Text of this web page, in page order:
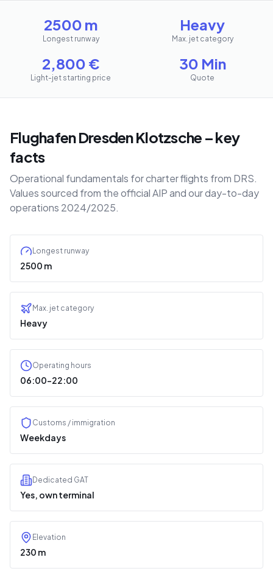
2500 m
Longest runway
Heavy
Max. jet category
2,800 €
Light-jet starting price
30 Min
Quote
Flughafen Dresden Klotzsche – key
facts
Operational fundamentals for charter flights from DRS.
Values sourced from the official AIP and our day-to-day
operations 2024/2025.
Longest runway
2500 m
Max. jet category
Heavy
Operating hours
06:00–22:00
Customs / immigration
Weekdays
Dedicated GAT
Yes, own terminal
Elevation
230 m